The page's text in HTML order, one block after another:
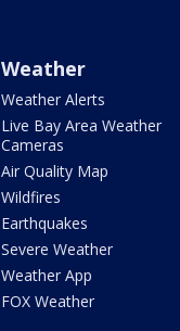
Weather
Weather Alerts
Live Bay Area Weather
Cameras
Air Quality Map
Wildfires
Earthquakes
Severe Weather
Weather App
FOX Weather